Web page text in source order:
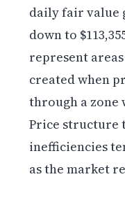
daily fair value
down to
represent
created when
through a
Price structure
inefficiencies
as the market